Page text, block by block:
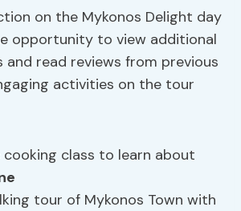
on the Mykonos Delight day
opportunity to view additional
read reviews from previous
activities on the tour
class to learn about
tour of Mykonos Town with